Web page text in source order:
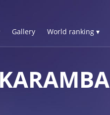
Gallery World ranking ▾